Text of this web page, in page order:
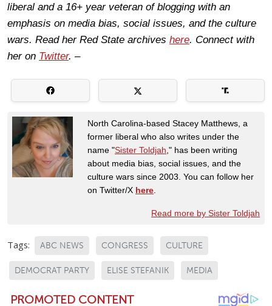
liberal and a 16+ year veteran of blogging with an
emphasis on media bias, social issues, and the culture
wars. Read her Red State archives here. Connect with
her on Twitter. –
North Carolina-based Stacey Matthews, a
former liberal who also writes under the
name "Sister Toldjah ," has been writing
about media bias, social issues, and the
culture wars since 2003. You can follow her
on Twitter/X here
Read more by Sister Toldjah
Tags: ABC NEWS CONGRESS CULTURE
DEMOCRAT PARTY ELISE STEFANIK MEDIA